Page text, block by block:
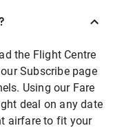
the Flight Centre
Subscribe page
Using our Fare
deal on any date
airfare to fit your